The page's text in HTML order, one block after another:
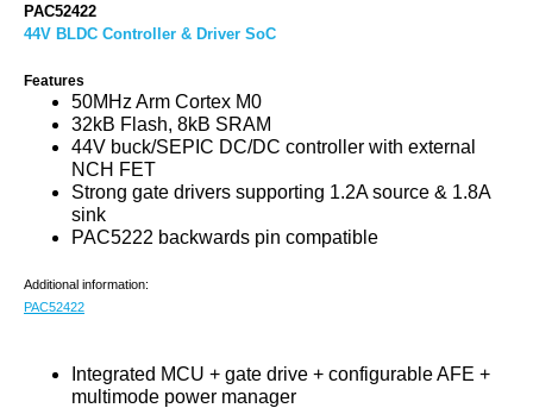
PAC52422
44V BLDC Controller & Driver SoC
Features
50MHz Arm Cortex M0
32kB Flash, 8kB SRAM
44V buck/SEPIC DC/DC controller with external
NCH FET
Strong gate drivers supporting 1.2A source & 1.8A
sink
PAC5222 backwards pin compatible
Additional information:
PAC52422
Integrated MCU + gate drive + configurable AFE +
multimode power manager